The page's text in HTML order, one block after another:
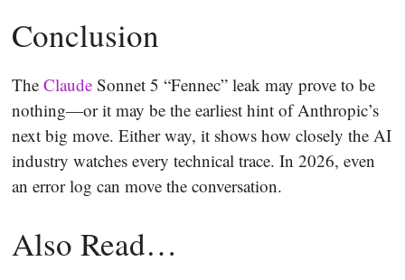
Conclusion
The Claude Sonnet 5 “Fennec” leak may prove to be
nothing—or it may be the earliest hint of Anthropic’s
next big move. Either way, it shows how closely the AI
industry watches every technical trace. In 2026, even
an error log can move the conversation.
Also Read…